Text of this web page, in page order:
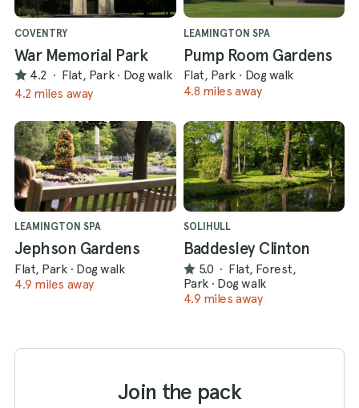
COVENTRY
War Memorial Park
4.2 · Flat, Park · Dog walk
4.2 miles away
LEAMINGTON SPA
Pump Room Gardens
Flat, Park · Dog walk
4.8 miles away
LEAMINGTON SPA
Jephson Gardens
Flat, Park · Dog walk
4.9 miles away
SOLIHULL
Baddesley Clinton
5.0 · Flat, Forest,
Park · Dog walk
4.9 miles away
Join the pack